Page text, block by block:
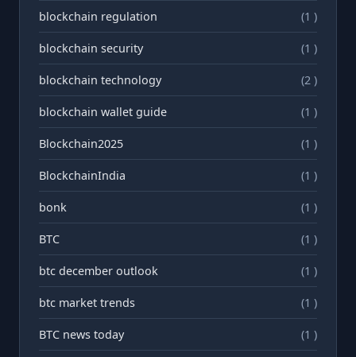
blockchain regulation (1 )
blockchain security (1 )
blockchain technology (2 )
blockchain wallet guide (1 )
Blockchain2025 (1 )
BlockchainIndia (1 )
bonk (1 )
BTC (1 )
btc december outlook (1 )
btc market trends (1 )
BTC news today (1 )